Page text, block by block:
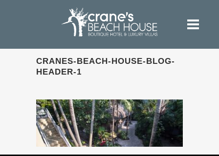
CRANES-BEACH-HOUSE-BLOG-
HEADER-1